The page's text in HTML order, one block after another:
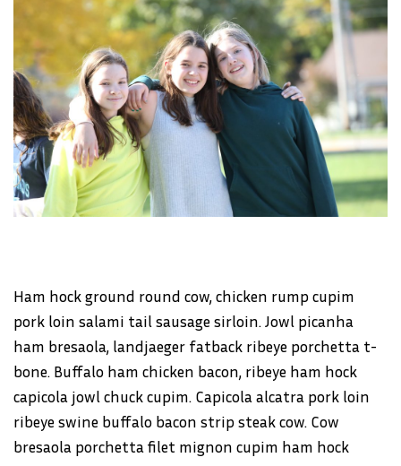
Ham hock ground round cow, chicken rump cupim
pork loin salami tail sausage sirloin. Jowl picanha
ham bresaola, landjaeger fatback ribeye porchetta t-
bone. Buffalo ham chicken bacon, ribeye ham hock
capicola jowl chuck cupim. Capicola alcatra pork loin
ribeye swine buffalo bacon strip steak cow. Cow
bresaola porchetta filet mignon cupim ham hock